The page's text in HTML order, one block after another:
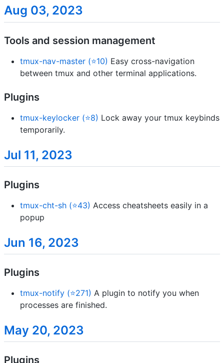
Aug 03, 2023
Tools and session management
tmux-nav-master (⭐10) Easy cross-navigation
between tmux and other terminal applications.
Plugins
tmux-keylocker (⭐8) Lock away your tmux keybinds
temporarily.
Jul 11, 2023
Plugins
tmux-cht-sh (⭐43) Access cheatsheets easily in a
popup
Jun 16, 2023
Plugins
tmux-notify (⭐271) A plugin to notify you when
processes are finished.
May 20, 2023
Plugins